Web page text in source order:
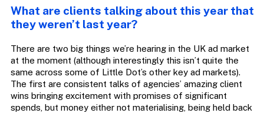
What are clients talking about this year that
they weren’t last year?
There are two big things we’re hearing in the UK ad market
at the moment (although interestingly this isn’t quite the
same across some of Little Dot’s other key ad markets).
The first are consistent talks of agencies’ amazing client
wins bringing excitement with promises of significant
spends, but money either not materialising, being held back